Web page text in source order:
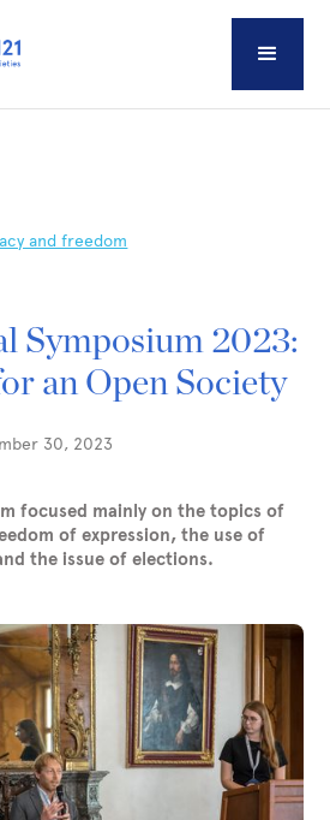
and freedom
Symposium 2023:
an Open Society
30, 2023
focused mainly on the topics of
of expression, the use of
the issue of elections.